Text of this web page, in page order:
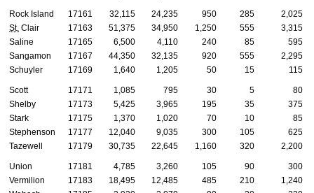
Rock Island 17161 32,115 24,235 950 285
2,025
St. Clair 17163 51,375 34,950 1,250 555
3,315
Saline
17165 6,500 4,110 240 85
595
Sangamon
17167 44,350 32,135 920 555
2,295
Schuyler
17169 1,640 1,205 50 15 115
Scott 17171 1,085 795 30 5
80
Shelby
17173 5,425 3,965 195 35
375
Stark
17175 1,370 1,020 70 10
85
Stephenson
17177 12,040 9,035 300 105
625
Tazewell
17179 30,735 22,645 1,160 320 2,200
Union 17181 4,785 3,260 105 90
300
Vermilion
17183 18,495 12,485 485 210
1,240